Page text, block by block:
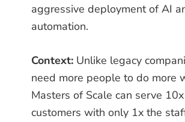
aggressive deployment of AI
automation.
Context: Unlike legacy
need more people to do more
Masters of Scale can serve
customers with only 1x the